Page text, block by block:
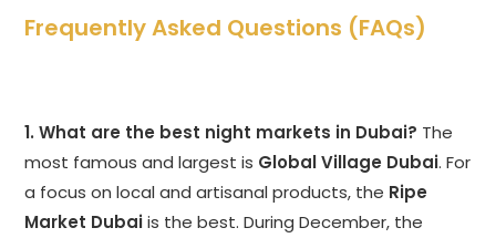
Frequently Asked Questions (FAQs)
1. What are the best night markets in Dubai? The
most famous and largest is Global Village Dubai. For
a focus on local and artisanal products, the Ripe
Market Dubaiis the best. During December, the